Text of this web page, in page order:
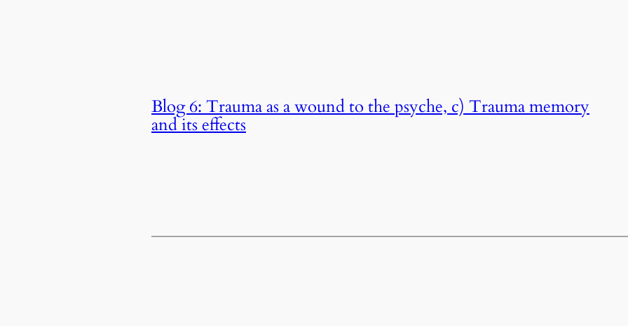
Blog 6: Trauma as a wound to the psyche, c) Trauma memory
and its effects